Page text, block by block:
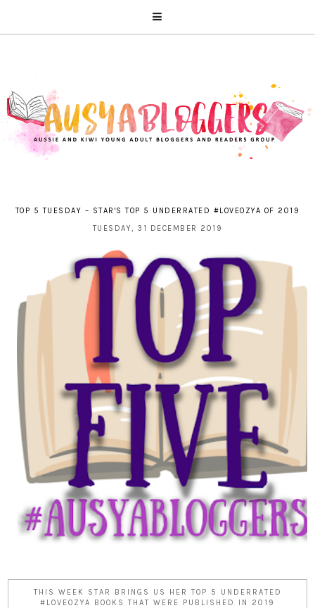
TOP 5 TUESDAY – STAR'S TOP 5 UNDERRATED #LOVEOZYA OF 2019
TUESDAY, 31 DECEMBER 2019
THIS WEEK STAR BRINGS US HER TOP 5 UNDERRATED
#LOVEOZYA BOOKS THAT WERE PUBLISHED IN 2019